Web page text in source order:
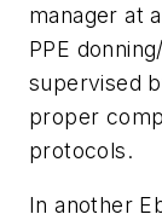
manager at
PPE
supervised
proper
protocols.
In another